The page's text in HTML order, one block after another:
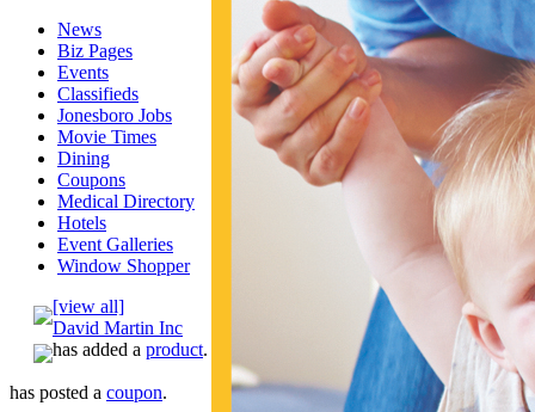
News
Biz Pages
Events
Classifieds
Jonesboro Jobs
Movie Times
Dining
Coupons
Medical Directory
Hotels
Event Galleries
Window Shopper
[view all]
David Martin Inc
has added a product.
has posted a coupon.